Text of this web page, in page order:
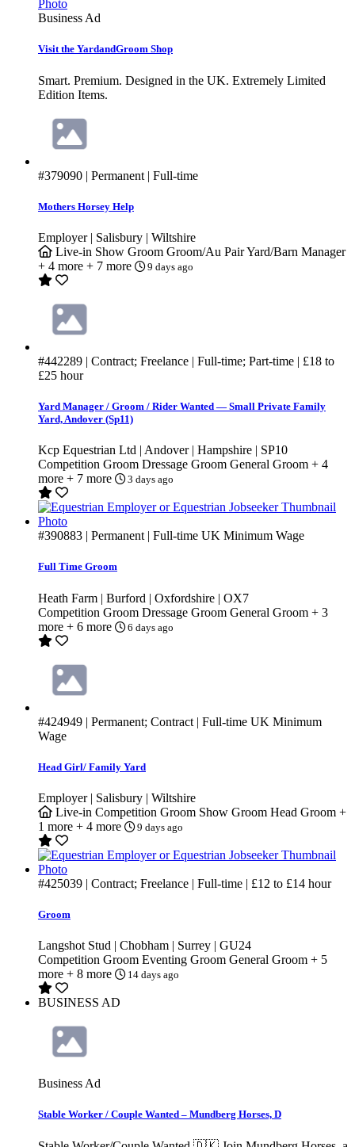
Business Ad
Visit the YardandGroom Shop
Smart. Premium. Designed in the UK. Extremely Limited
Edition Items.
#379090 | Permanent | Full-time
Mothers Horsey Help
Employer | Salisbury | Wiltshire
Live-in Show Groom Groom/Au PairYard/Barn Manager
+ 4 more + 7 more 9 days ago
#442289 | Contract; Freelance | Full-time; Part-time | £18 to
£25 hour
Yard Manager / Groom / Rider Wanted — Small Private Family
Yard, Andover (Sp11)
Kcp Equestrian Ltd | Andover | Hampshire | SP10
Competition Groom Dressage Groom General Groom + 4
more + 7 more 3 days ago
#390883 | Permanent | Full-time UK Minimum Wage
Full Time Groom
Heath Farm | Burford | Oxfordshire | OX7
Competition Groom Dressage Groom General Groom + 3
more + 6 more 6 days ago
#424949 | Permanent; Contract | Full-time UK Minimum
Wage
Head Girl/ Family Yard
Employer | Salisbury | Wiltshire
Live-in Competition Groom Show Groom Head Groom +
1 more + 4 more 9 days ago
#425039 | Contract; Freelance | Full-time | £12 to £14 hour
Groom
Langshot Stud | Chobham | Surrey | GU24
Competition Groom Eventing Groom General Groom + 5
more + 8 more 14 days ago
BUSINESS AD
Business Ad
Stable Worker / Couple Wanted – Mundberg Horses, D